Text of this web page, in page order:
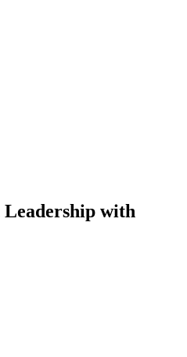
Leadership with